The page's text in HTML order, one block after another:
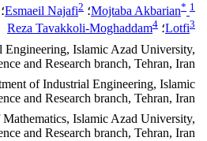
Mojtaba Akbarian* 1 ؛ Esmaeil Najafi2 ؛
Lotfi3 ؛ Reza Tavakkoli-Moghaddam4
Engineering, Islamic Azad University,
and Research branch, Tehran, Iran
of Industrial Engineering, Islamic
and Research branch, Tehran, Iran
Islamic Azad University,
and Research branch, Tehran, Iran